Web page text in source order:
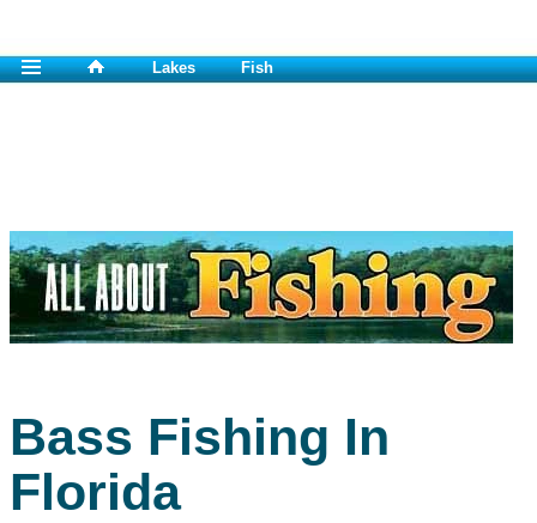
Lakes Fish
Bass Fishing In
Florida